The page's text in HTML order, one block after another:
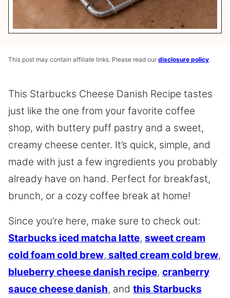
This post may contain affiliate links. Please read our disclosure policy
This Starbucks Cheese Danish Recipe tastes
just like the one from your favorite coffee
shop, with buttery puff pastry and a sweet,
creamy cheese center. It’s quick, simple, and
made with just a few ingredients you probably
already have on hand. Perfect for breakfast,
brunch, or a cozy coffee break at home!
Since you’re here, make sure to check out:
Starbucks iced matcha latte, sweet cream
cold foam cold brew, salted cream cold brew,
blueberry cheese danish recipe, cranberry
sauce cheese danish, and this Starbucks